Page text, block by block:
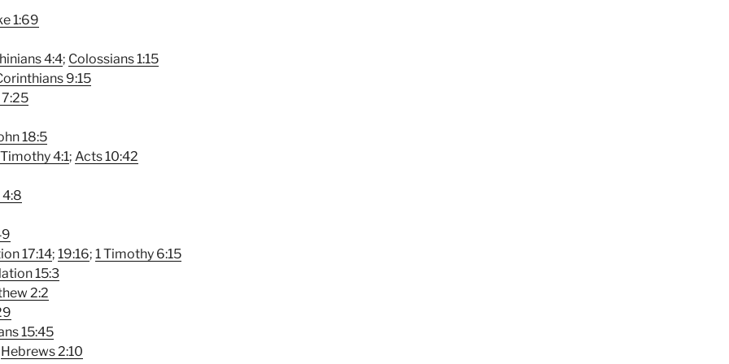
1:69
4:4; Colossians 1:15
9:15
18:5
4:1; Acts 10:42
17:14; 19:16; 1 Timothy 6:15
15:3
2:2
15:45
Hebrews 2:10